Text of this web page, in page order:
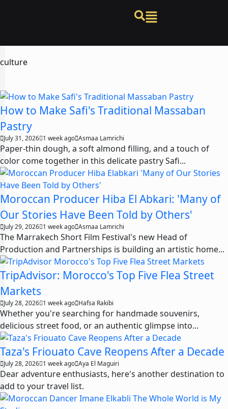
culture
How to Make Safi's Traditional Massaban
Pastry
July 31, 2026 1 week ago Asmaa Lamrichi
Paper-thin dough, a soft almond filling, and a touch of
color come together in this delicate pastry Safi...
Moroccan Producer Hiba El Abkari: 'Many of
Our Stories Have Been Told by Others'
July 29, 2026 1 week ago Asmaa Lamrichi
The Marrakech Short Film Festival's new Head of
Production and Partnerships is building an artistic home...
TripAdvisor: Morocco's Top Five Flea Street
Markets
July 28, 2026 1 week ago Hafsa Rakibi
Whether you're searching for handmade souvenirs,
delicious street food, or an authentic glimpse into...
Taza's Friouato Cave Reopens After a Decade
July 28, 2026 1 week ago Aya El Maguiri
Dear adventure enthusiasts, here's another destination to
add to your travel list.